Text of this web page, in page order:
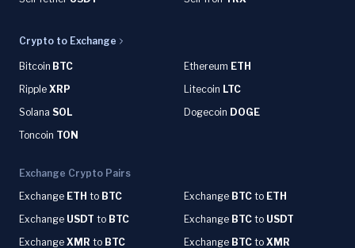
Crypto to Exchange
Bitcoin BTC Ethereum ETH
Ripple XRP Litecoin LTC
Solana SOL Dogecoin DOGE
Toncoin TON
Exchange Crypto Pairs
Exchange ETH to BTC Exchange BTC to ETH
Exchange USDT to BTC Exchange BTC to USDT
Exchange XMR to BTC Exchange BTC to XMR